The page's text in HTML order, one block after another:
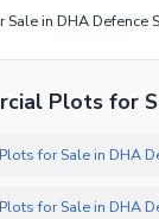
Plots for